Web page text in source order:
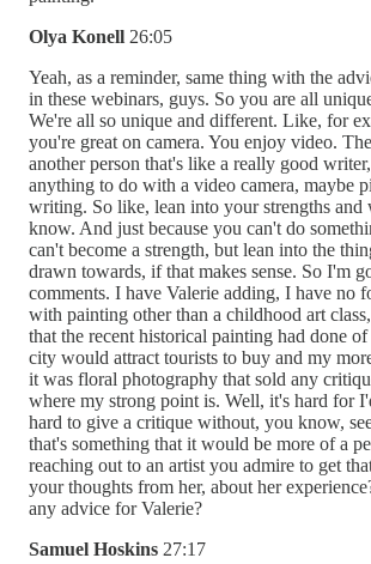
Olya Konell 26:05
Yeah, as a reminder, same thing with the
in these webinars, guys. So you are all
We're all so unique and different. Like, for
you're great on camera. You enjoy video.
another person that's like a really good
anything to do with a video camera, maybe
writing. So like, lean into your strengths and
know. And just because you can't do
can't become a strength, but lean into the
drawn towards, if that makes sense. So I'm
comments. I have Valerie adding, I have no
with painting other than a childhood art
that the recent historical painting had done
city would attract tourists to buy and my
it was floral photography that sold any
where my strong point is. Well, it's hard for
hard to give a critique without, you know,
that's something that it would be more of a
reaching out to an artist you admire to get
your thoughts from her, about her
any advice for Valerie?
Samuel Hoskins 27:17